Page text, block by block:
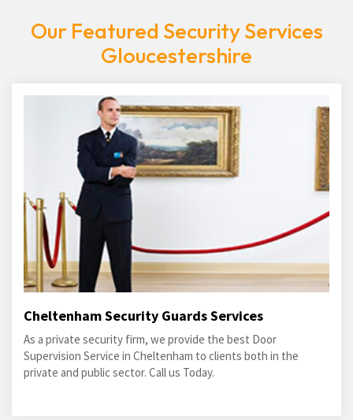
Our Featured Security Services
Gloucestershire
Cheltenham Security Guards Services
As a private security firm, we provide the best Door
Supervision Service in Cheltenham to clients both in the
private and public sector. Call us Today.